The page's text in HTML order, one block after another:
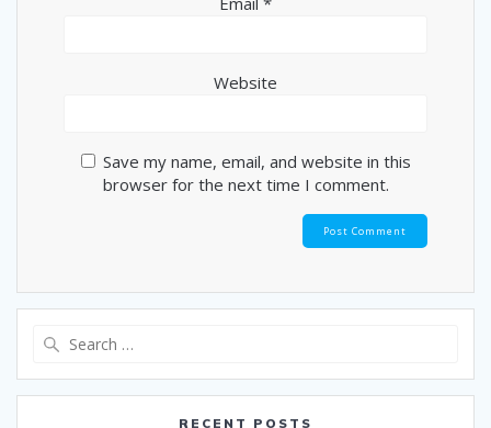
Website
Save my name, email, and website in this
browser for the next time I comment.
RECENT POSTS